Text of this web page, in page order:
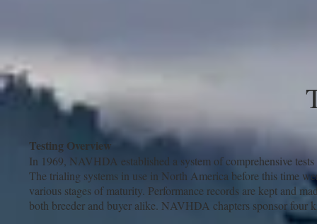
Testing Overview
In 1969, NAVHDA established a system of comprehensive
The trialing systems in use in North America before this time
various stages of maturity. Performance records are kept and
both breeder and buyer alike. NAVHDA chapters sponsor four